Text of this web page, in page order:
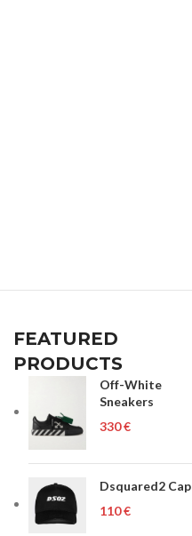
FEATURED
PRODUCTS
Off-White
Sneakers
€
Dsquared2 Cap
€